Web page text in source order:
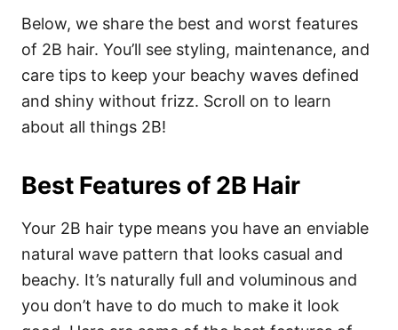
Below, we share the best and worst features
of 2B hair. You’ll see styling, maintenance, and
care tips to keep your beachy waves defined
and shiny without frizz. Scroll on to learn
about all things 2B!
Best Features of 2B Hair
Your 2B hair type means you have an enviable
natural wave pattern that looks casual and
beachy. It’s naturally full and voluminous and
you don’t have to do much to make it look